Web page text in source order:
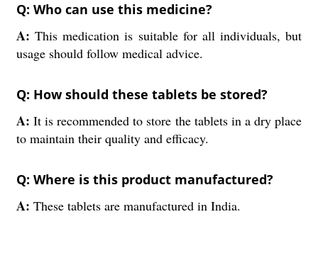
Q: Who can use this medicine?
A:This medication is suitable for all individuals, but
usage should follow medical advice.
Q: How should these tablets be stored?
A:It is recommended to store the tablets in a dry place
to maintain their quality and efficacy.
Q: Where is this product manufactured?
A: These tablets are manufactured in India.